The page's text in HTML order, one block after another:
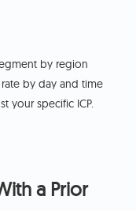
by region
by day and time
your specific ICP.
a Prior